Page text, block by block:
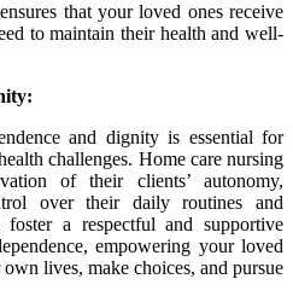
that your loved ones receive
to maintain their health and well-
and dignity is essential for
challenges. Home care nursing
of their clients’ autonomy,
over their daily routines and
foster a respectful and supportive
empowering your loved
lives, make choices, and pursue